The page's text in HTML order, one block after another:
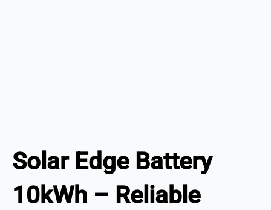
Solar Edge Battery
10kWh – Reliable